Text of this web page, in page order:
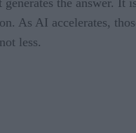
As AI accelerates,
less.